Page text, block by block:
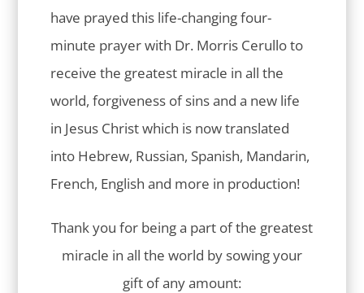
have prayed this life-changing four-
minute prayer with Dr. Morris Cerullo to
receive the greatest miracle in all the
world, forgiveness of sins and a new life
in Jesus Christ which is now translated
into Hebrew, Russian, Spanish, Mandarin,
French, English and more in production!
Thank you for being a part of the greatest
miracle in all the world by sowing your
gift of any amount: